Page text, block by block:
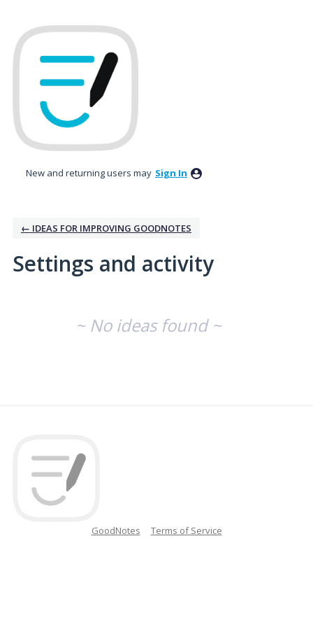
New and returning users may Sign In
← IDEAS FOR IMPROVING GOODNOTES
Settings and activity
~ No ideas found ~
GoodNotes Terms of Service